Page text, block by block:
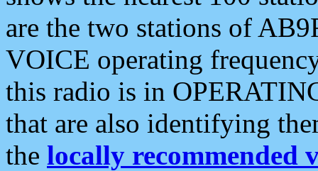
are the two stations of
VOICE operating
this radio is in
that are also identifying
the locally recommended